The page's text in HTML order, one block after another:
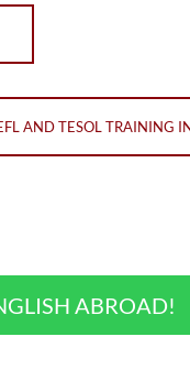
AND TESOL TRAINING
ABROAD!